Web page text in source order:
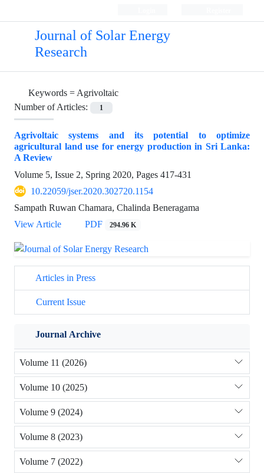
Journal of Solar Energy
Research
Keywords =Agrivoltaic
Number of Articles:
1
Agrivoltaic systems and its potential to optimize
agricultural land use for energy production in Sri Lanka:
A Review
Volume 5, Issue 2, Spring 2020, Pages 417-431
10.22059/jser.2020.302720.1154
Sampath Ruwan Chamara, Chalinda Beneragama
View Article
PDF 294.96 K
Articles in Press
Current Issue
Journal Archive
Volume 11 (2026)
Volume 10 (2025)
Volume 9 (2024)
Volume 8 (2023)
Volume 7 (2022)